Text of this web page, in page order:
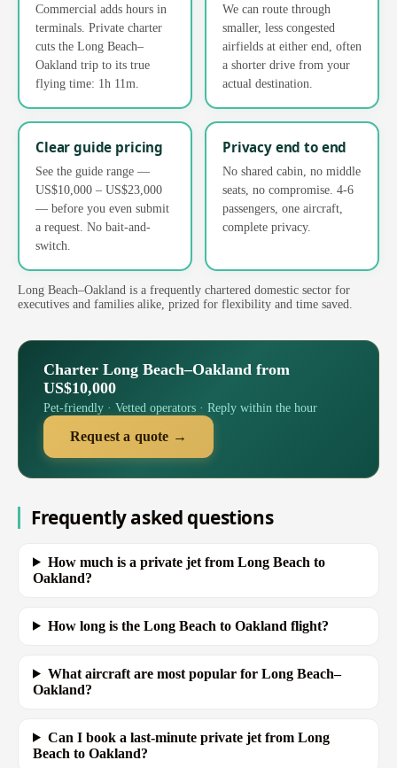
Commercial adds hours in
terminals. Private charter
cuts the Long Beach–
Oakland trip to its true
flying time: 1h 11m.
We can route through
smaller, less congested
airfields at either end, often
a shorter drive from your
actual destination.
Clear guide pricing
See the guide range —
US$10,000 – US$23,000
— before you even submit
a request. No bait-and-
switch.
Privacy end to end
No shared cabin, no middle
seats, no compromise. 4-6
passengers, one aircraft,
complete privacy.
Long Beach–Oakland is a frequently chartered domestic sector for
executives and families alike, prized for flexibility and time saved.
Charter Long Beach–Oakland from
US$10,000
Pet-friendly · Vetted operators · Reply within the hour
Request a quote →
Frequently asked questions
How much is a private jet from Long Beach to
Oakland?
How long is the Long Beach to Oakland flight?
What aircraft are most popular for Long Beach–
Oakland?
Can I book a last-minute private jet from Long
Beach to Oakland?